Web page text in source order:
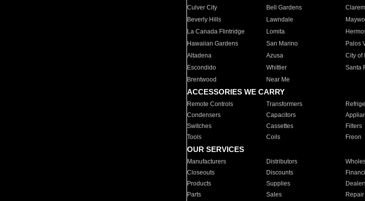
Culver City
Bell Gardens
Beverly Hills
Lawndale
La Canada Flintridge
Lomita
Hawaiian Gardens
San Marino Palos
Altadena
Azusa City of
Escondido
Whittier Santa
Brentwood
Near Me
ACCESSORIES WE CARRY
Remote Controls Transformers
Condensers
Capacitors
Switches
Cassettes Filters
Tools
Coils Freon
OUR SERVICES
Manufacturers Distributors
Closeouts
Discounts
Products
Supplies
Parts
Sales Repair